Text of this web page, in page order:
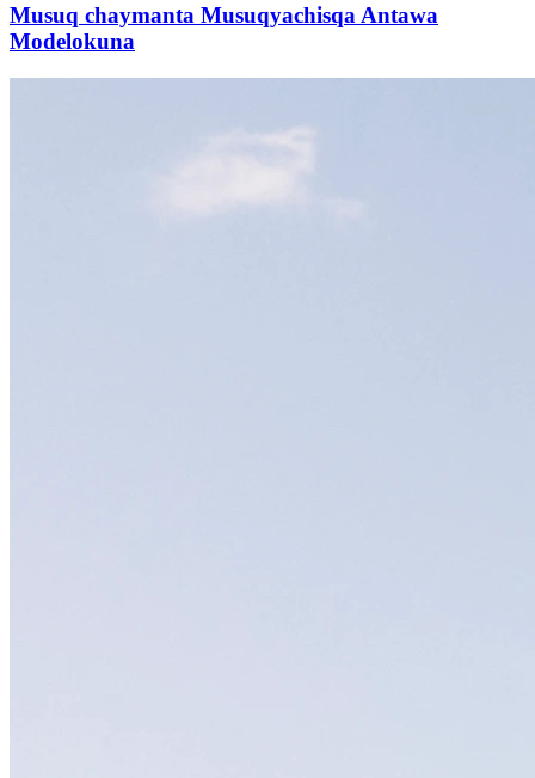
Musuq chaymanta Musuqyachisqa Antawa
Modelokuna